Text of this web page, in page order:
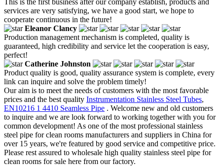
services are very satisfying, we have a good start, we hope to
cooperate continuous in the future!
Eleanor Clancy
Production management mechanism is completed, quality is
guaranteed, high credibility and service let the cooperation is easy,
perfect!
Catherine Johnston
Product quality is good, quality assurance system is complete, every
link can inquire and solve the problem timely!
Our aim is to meet the needs of customers with the most favorable
prices and the best quality Instrumentation Stainless Steel Tubes,
EN10216 1 4410 Seamless Pipe . Welcome new and old customers
to inquire and we are look forward to working together with you for
common development! As one of the most professional stainless
steel pipe for clean rooms manufacturers and suppliers in China for
over 15 years, we're featured by good service and competitive price.
Please rest assured to wholesale high quality stainless steel pipe for
clean rooms for sale here from our factory.